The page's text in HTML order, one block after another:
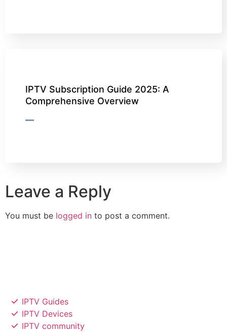
IPTV Subscription Guide 2025: A
Comprehensive Overview
Leave a Reply
You must be logged in to post a comment.
IPTV Guides
IPTV Devices
IPTV community